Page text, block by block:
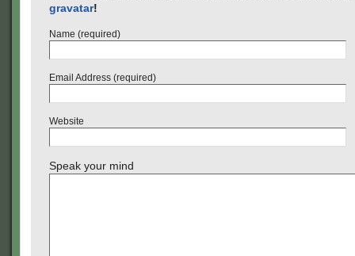
gravatar!
Name (required)
Email Address (required)
Website
Speak your mind